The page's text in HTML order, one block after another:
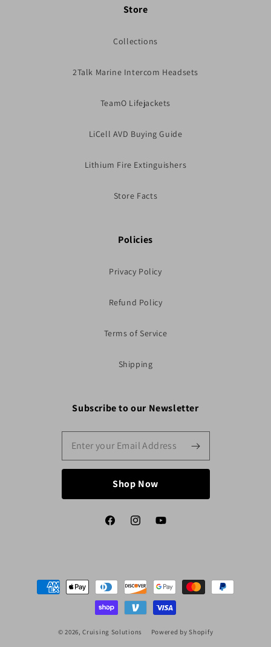
Store
Collections
2Talk Marine Intercom Headsets
TeamO Lifejackets
LiCell AVD Buying Guide
Lithium Fire Extinguishers
Store Facts
Policies
Privacy Policy
Refund Policy
Terms of Service
Shipping
Subscribe to our Newsletter
Shop Now
FacebookInstagramYouTube
Payment
methods
© 2026,Cruising Solutions Powered by Shopify